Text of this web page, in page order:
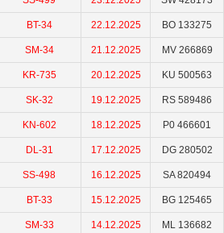
BT-34 22.12.2025 BO 133275
SM-34 21.12.2025 MV 266869
KR-735 20.12.2025 KU 500563
SK-32 19.12.2025 RS 589486
KN-602 18.12.2025 P0 466601
DL-31 17.12.2025 DG 280502
SS-498 16.12.2025 SA 820494
BT-33 15.12.2025 BG 125465
SM-33 14.12.2025 ML 136682